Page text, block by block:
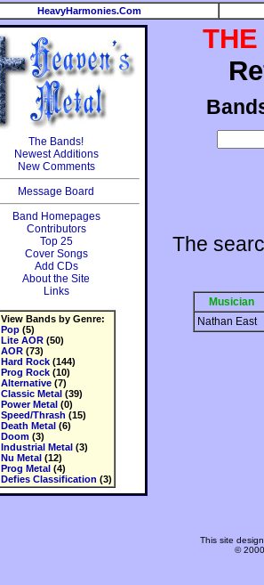
HeavyHarmonies.Com
The Bands!
Newest Additions
New Comments
Message Board
Band Homepages
Contributors
Top 25
Cover Songs
Add CDs
About the Site
Links
View Bands by Genre:
Pop(5)
Lite AOR(50)
AOR(73)
Hard Rock(144)
Prog Rock(10)
Alternative(7)
Classic Metal(39)
Power Metal(0)
Speed/Thrash (15)
Death Metal(6)
Doom(3)
Industrial Metal(3)
Nu Metal(12)
Prog Metal(4)
Defies Classification (3)
THE
The
Musician
Nathan East
This site
©